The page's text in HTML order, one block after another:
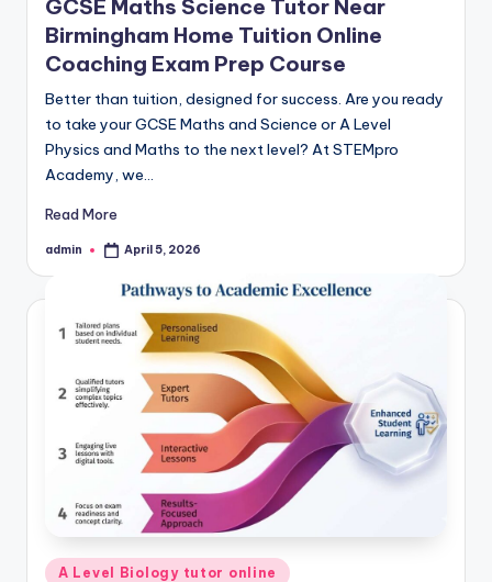
GCSE Maths Science Tutor Near
Birmingham Home Tuition Online
Coaching Exam Prep Course
Better than tuition, designed for success. Are you ready
to take your GCSE Maths and Science or A Level
Physics and Maths to the next level? At STEMpro
Academy, we…
Read More
Posted
admin April 5, 2026
Posted
A Level Biology tutor online